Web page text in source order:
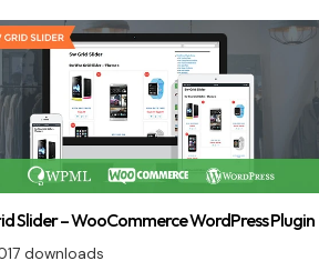
Slider – WooCommerce WordPress Plugin
downloads